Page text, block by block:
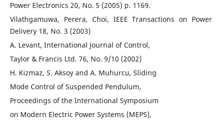
Power Electronics 20, No. 5 (2005) p. 1169.
Vilathgamuwa, Perera, Choi, IEEE Transactions on Power
Delivery 18, No. 3 (2003)
A. Levant, International Journal of Control,
Taylor & Francis Ltd. 76, No. 9/10 (2002)
H. Kizmaz, S. Aksoy and A. Muhurcu, Sliding
Mode Control of Suspended Pendulum,
Proceedings of the International Symposium
on Modern Electric Power Systems (MEPS),